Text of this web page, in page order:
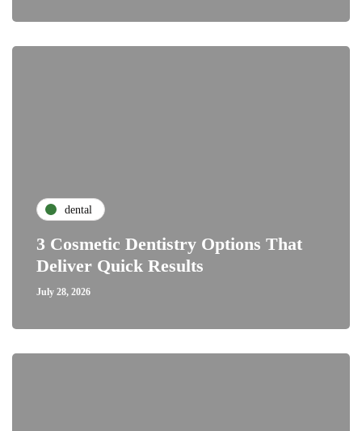
dental
3 Cosmetic Dentistry Options That
Deliver Quick Results
July 28, 2026